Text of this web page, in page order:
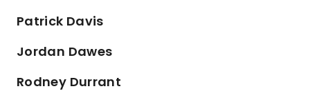
Patrick Davis
Jordan Dawes
Rodney Durrant